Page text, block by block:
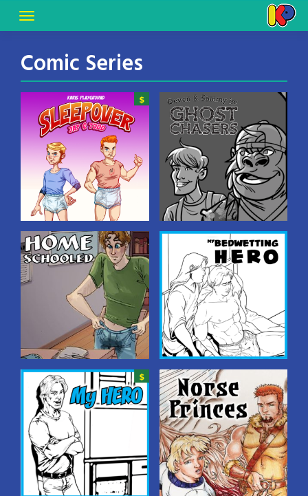
Comic Series
Dear Karis: The
Sleepover
A tale of a sleepover at a
diaper-wearing
bedwetter’s house! Based
on a true story! Art by
Gowra Hari.
Devon & Sammy:
Ghost Chasers
Homeschooled
Two brothers learn a fun
lesson: “going all the way” is
a valued tradition in their
family.
My BEDWETTING
Hero
Glenn’s beefy roommate is
outed as a bedwetter–but
Glenn has a plan to make
him feel better by
introducing him to some
friends…!